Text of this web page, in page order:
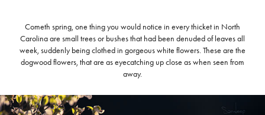
Cometh spring, one thing you would notice in every thicket in North
Carolina are small trees or bushes that had been denuded of leaves all
week, suddenly being clothed in gorgeous white flowers. These are the
dogwood flowers, that are as eyecatching up close as when seen from
away.